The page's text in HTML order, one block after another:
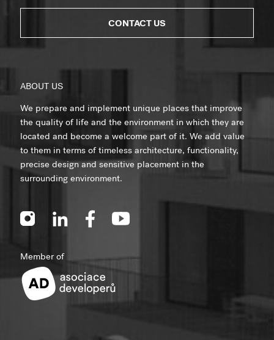
CONTACT US
ABOUT US
We prepare and implement unique places that improve
the quality of life and the environment in which they are
located and become a welcome part of it. We add value
to them in terms of timeless architecture, functionality,
precise design and sensitive placement in the
surrounding environment.
Member of